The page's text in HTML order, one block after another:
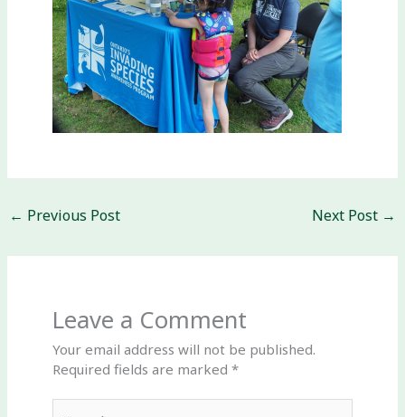
← Previous Post Next Post →
Leave a Comment
Your email address will not be published.
Required fields are marked*